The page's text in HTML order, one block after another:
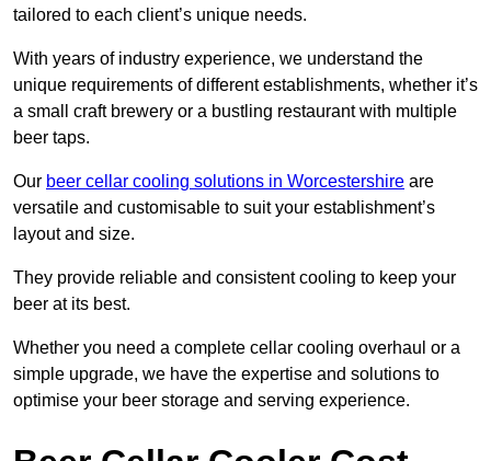
tailored to each client’s unique needs.
With years of industry experience, we understand the
unique requirements of different establishments, whether it’s
a small craft brewery or a bustling restaurant with multiple
beer taps.
Our beer cellar cooling solutions in Worcestershire are
versatile and customisable to suit your establishment’s
layout and size.
They provide reliable and consistent cooling to keep your
beer at its best.
Whether you need a complete cellar cooling overhaul or a
simple upgrade, we have the expertise and solutions to
optimise your beer storage and serving experience.